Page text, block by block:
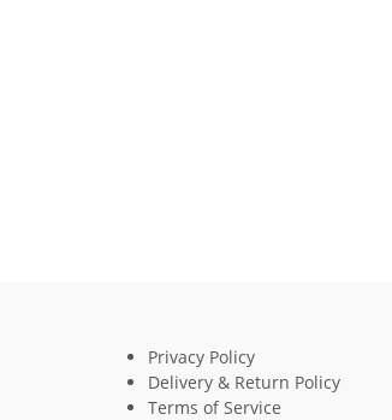
Privacy Policy
Delivery & Return Policy
Terms of Service